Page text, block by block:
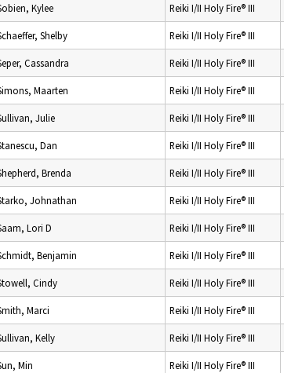
Kylee Reiki I/II Holy Fire® III
Shelby Reiki I/II Holy Fire® III
Cassandra Reiki I/II Holy Fire® III
Maarten Reiki I/II Holy Fire® III
Julie Reiki I/II Holy Fire® III
Dan Reiki I/II Holy Fire® III
Brenda Reiki I/II Holy Fire® III
Johnathan Reiki I/II Holy Fire® III
Lori D Reiki I/II Holy Fire® III
Benjamin Reiki I/II Holy Fire® III
Cindy Reiki I/II Holy Fire® III
Marci Reiki I/II Holy Fire® III
Kelly Reiki I/II Holy Fire® III
Min Reiki I/II Holy Fire® III